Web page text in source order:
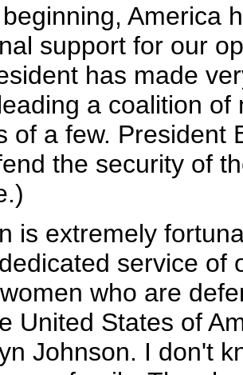
America
support for our
has made
a coalition
of a few. President
the security of
is extremely
service of
who are
United States of
Johnson. I don't